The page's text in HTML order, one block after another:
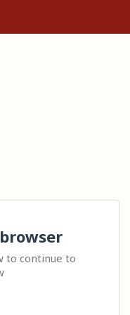
to continue to